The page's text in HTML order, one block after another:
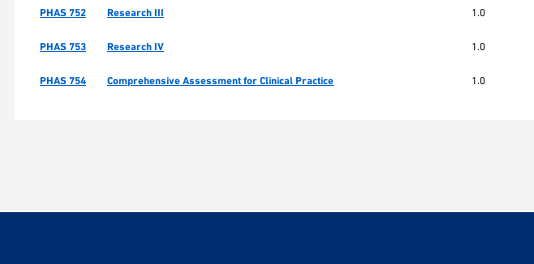
PHAS 752 Research III 1.0
PHAS 753 Research IV 1.0
PHAS 754 Comprehensive Assessment for Clinical Practice 1.0